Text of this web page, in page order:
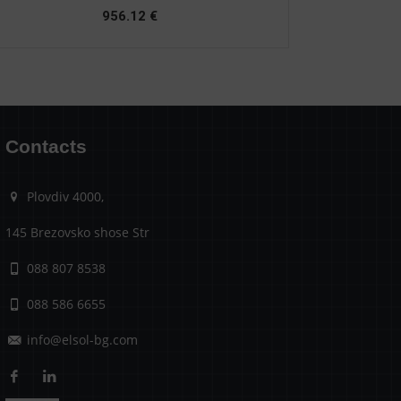
956.12 €
Contacts
Plovdiv 4000,
145 Brezovsko shose Str
088 807 8538
088 586 6655
info@elsol-bg.com